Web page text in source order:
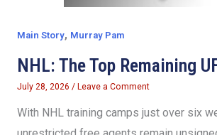
Main Story, Murray Pam
NHL: The Top Remaining
July 28, 2026 / Leave a Comment
With NHL training camps just over six